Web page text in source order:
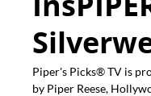
Piper's Picks® TV is
by Piper Reese,